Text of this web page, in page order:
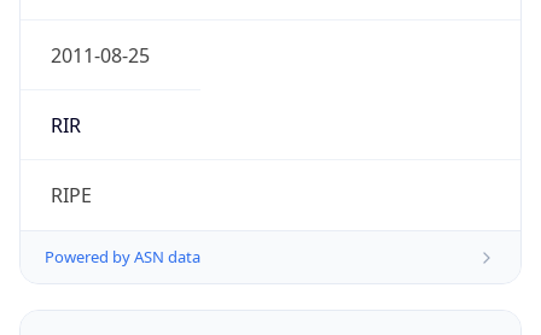
2011-08-25
RIR
RIPE
Powered by ASN data